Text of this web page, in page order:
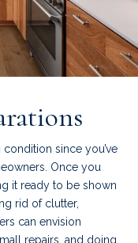
since you’ve
Once you
it ready to be shown
rid of clutter,
can envision
repairs, and doing